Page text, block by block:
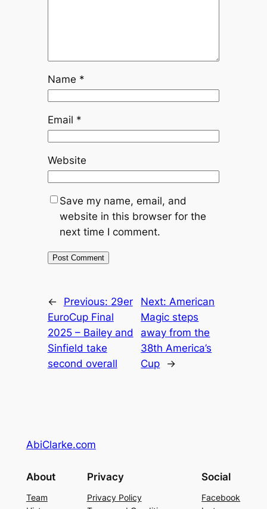
Name *
Email *
Website
Save my name, email, and
website in this browser for the
next time I comment.
← Previous: 29er
EuroCup Final
2025 – Bailey and
Sinfield take
second overall
Next: American
Magic steps
away from the
38th America’s
Cup
→
AbiClarke.com
About
Team
Privacy
Privacy Policy
Social
Facebook